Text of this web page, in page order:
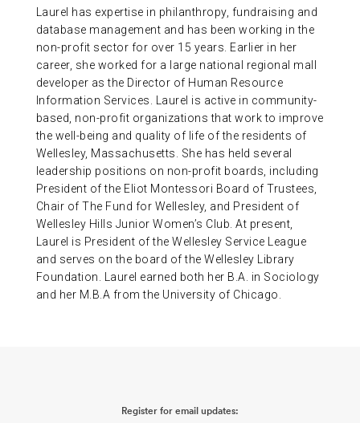
Laurel has expertise in philanthropy, fundraising and
database management and has been working in the
non-profit sector for over 15 years. Earlier in her
career, she worked for a large national regional mall
developer as the Director of Human Resource
Information Services. Laurel is active in community-
based, non-profit organizations that work to improve
the well-being and quality of life of the residents of
Wellesley, Massachusetts. She has held several
leadership positions on non-profit boards, including
President of the Eliot Montessori Board of Trustees,
Chair of The Fund for Wellesley, and President of
Wellesley Hills Junior Women’s Club. At present,
Laurel is President of the Wellesley Service League
and serves on the board of the Wellesley Library
Foundation. Laurel earned both her B.A. in Sociology
and her M.B.A from the University of Chicago.
Register for email updates: